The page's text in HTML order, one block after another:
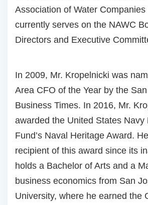
Association of Water Companies
currently serves on the NAWC
Directors and Executive
In 2009, Mr. Kropelnicki was
Area CFO of the Year by the
Business Times. In 2016, Mr.
awarded the United States Navy
Fund’s Naval Heritage Award.
recipient of this award since its
holds a Bachelor of Arts and a
business economics from San
University, where he earned the